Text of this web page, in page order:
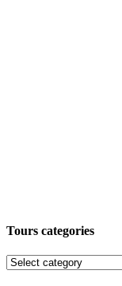
Tours categories